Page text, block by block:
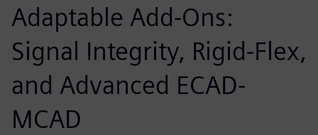
Adaptable Add-Ons:
Signal Integrity, Rigid-Flex,
and Advanced ECAD-
MCAD